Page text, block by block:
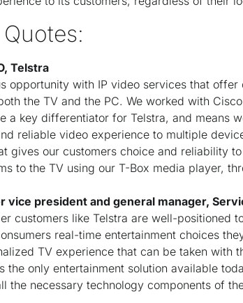
Telstra
opportunity with IP video services that
the TV and the PC. We worked with
a key differentiator for Telstra, and means
reliable video experience to multiple
gives our customers choice and reliability
to the TV using our T-Box media player,
vice president and general manager,
customers like Telstra are well-positioned
real-time entertainment choices
TV experience that can be taken with
the only entertainment solution available
the necessary technology components of